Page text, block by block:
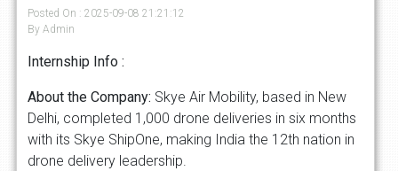
Posted On : 2025-09-08 21:21:12
By Admin
Internship Info :
About the Company: Skye Air Mobility, based in New
Delhi, completed 1,000 drone deliveries in six months
with its Skye ShipOne, making India the 12th nation in
drone delivery leadership.